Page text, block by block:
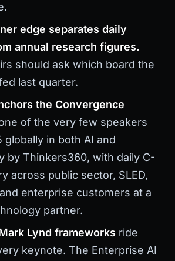
edge separates daily
annual research figures.
should ask which board the
last quarter.
the Convergence
of the very few speakers
globally in both AI and
by Thinkers360, with daily C-
across public sector, SLED,
enterprise customers at a
partner.
Lynd frameworks ride
keynote. The Enterprise AI